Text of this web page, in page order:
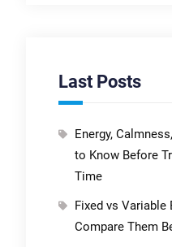
Last Posts
Energy,
to Know Before
Time
Fixed vs Variable
Compare Them